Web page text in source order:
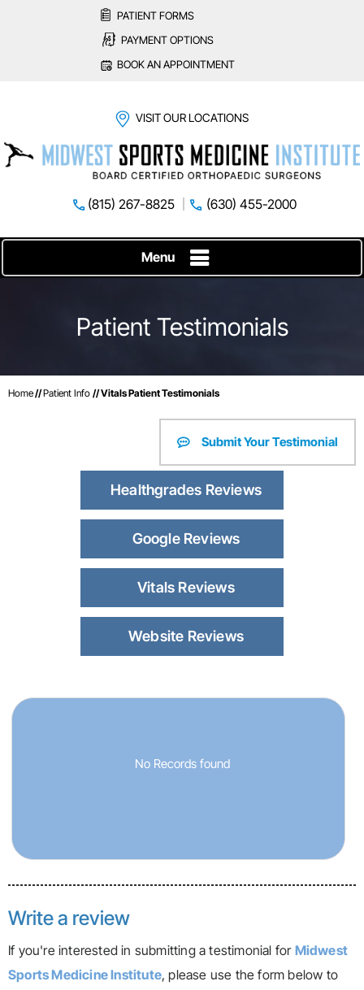
PATIENT FORMS
PAYMENT OPTIONS
BOOK AN APPOINTMENT
VISIT OUR LOCATIONS
(815) 267-8825 (630) 455-2000
Menu
Patient Testimonials
Home//Patient Info // Vitals Patient Testimonials
Submit Your Testimonial
Healthgrades Reviews
Google Reviews
Vitals Reviews
Website Reviews
No Records found
Write a review
If you're interested in submitting a testimonial for Midwest
Sports Medicine Institute, please use the form below to